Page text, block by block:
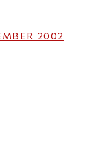
2002